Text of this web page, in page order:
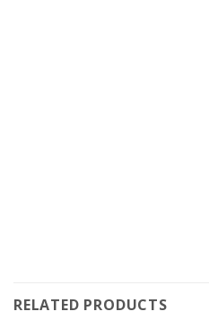
RELATED PRODUCTS